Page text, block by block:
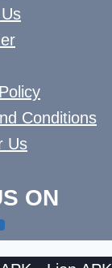
Conditions
Us
ON